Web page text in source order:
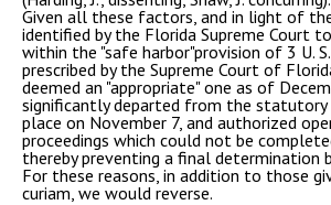
Given all these factors, and in light of
identified by the Florida Supreme Court
within the "safe harbor"provision of 3 U.
prescribed by the Supreme Court of
deemed an "appropriate" one as of
significantly departed from the statutory
place on November 7, and authorized
proceedings which could not be
thereby preventing a final determination
For these reasons, in addition to those
curiam, we would reverse.